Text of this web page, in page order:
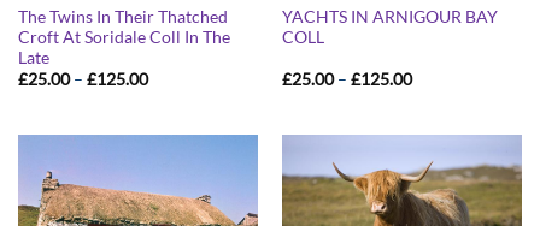
The Twins In Their Thatched
Croft At Soridale Coll In The
Late
£25.00 – £125.00Price
£125.00
YACHTS IN ARNIGOUR BAY
COLL
£25.00 – £125.00Price
£125.00